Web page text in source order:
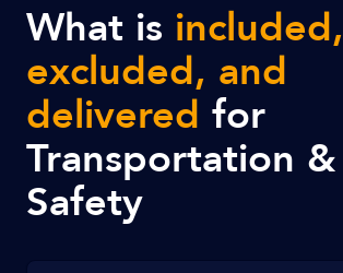
What is included,
excluded, and
delivered for
Transportation &
Safety